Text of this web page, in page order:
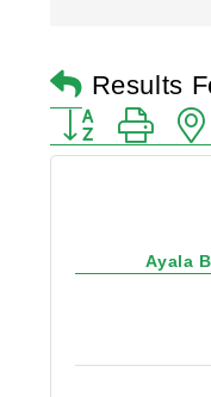
Results
Button group
Ayala